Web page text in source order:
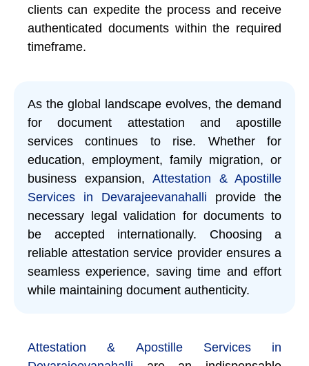
clients can expedite the process and receive
authenticated documents within the required
timeframe.
As the global landscape evolves, the demand
for document attestation and apostille
services continues to rise. Whether for
education, employment, family migration, or
business expansion, Attestation & Apostille
Services in Devarajeevanahalli
provide the
necessary legal validation for documents to
be accepted internationally. Choosing a
reliable attestation service provider ensures a
seamless experience, saving time and effort
while maintaining document authenticity.
Attestation & Apostille Services in